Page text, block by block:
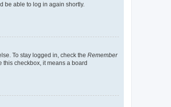
be able to log in again shortly.
To stay logged in, check the Remember
this checkbox, it means a board